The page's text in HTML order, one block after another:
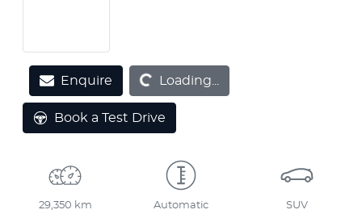
EnquireLoading... Loading...
Book a Test Drive
29,350 km Automatic SUV